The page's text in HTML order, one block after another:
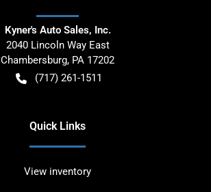
Kyner's Auto Sales, Inc.
2040 Lincoln Way East
Chambersburg, PA 17202
(717) 261-1511
Quick Links
View inventory